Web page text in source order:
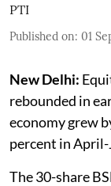
PTI
Published on: 01
New Delhi:
rebounded in
economy grew
percent in April-
The 30-share